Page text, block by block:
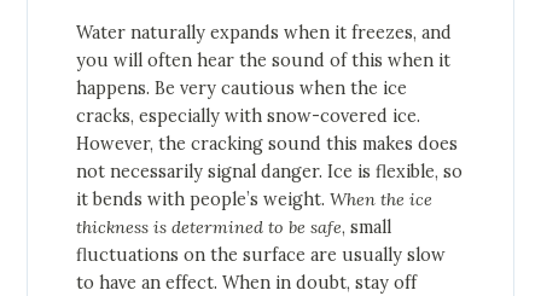
Water naturally expands when it freezes, and
you will often hear the sound of this when it
happens. Be very cautious when the ice
cracks, especially with snow-covered ice.
However, the cracking sound this makes does
not necessarily signal danger. Ice is flexible, so
it bends with people’s weight.When the ice
thickness is determined to be safe, small
fluctuations on the surface are usually slow
to have an effect. When in doubt, stay off